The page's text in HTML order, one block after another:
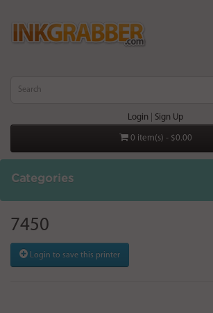
Login Sign Up
0 item(s) - $0.00
Categories
7450
Login to save this printer